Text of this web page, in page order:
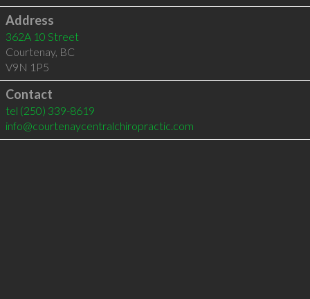
Address
362A 10 Street
Courtenay, BC
V9N 1P5
Contact
tel (250) 339-8619
info@courtenaycentralchiropractic.com